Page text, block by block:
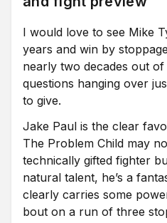
I would love to see Mike
years and win by
nearly two decades out
questions hanging over
to give.
Jake Paul is the clear
The Problem Child may
technically gifted fighter
natural talent, he’s a
clearly carries some
bout on a run of three